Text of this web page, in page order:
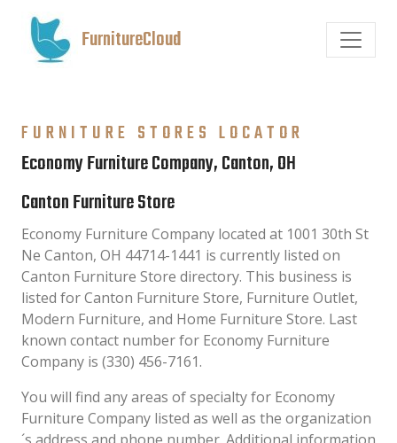
FurnitureCloud
FURNITURE STORES LOCATOR
Economy Furniture Company, Canton, OH
Canton Furniture Store
Economy Furniture Company located at 1001 30th St
Ne Canton, OH 44714-1441 is currently listed on
Canton Furniture Store directory. This business is
listed for Canton Furniture Store, Furniture Outlet,
Modern Furniture, and Home Furniture Store. Last
known contact number for Economy Furniture
Company is (330) 456-7161.
You will find any areas of specialty for Economy
Furniture Company listed as well as the organization